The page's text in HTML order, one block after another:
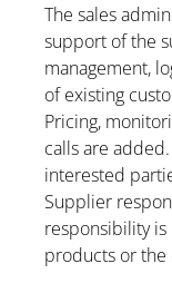
The sales
support of the
management,
of existing
Pricing,
calls are
interested
Supplier
responsibility
products or the